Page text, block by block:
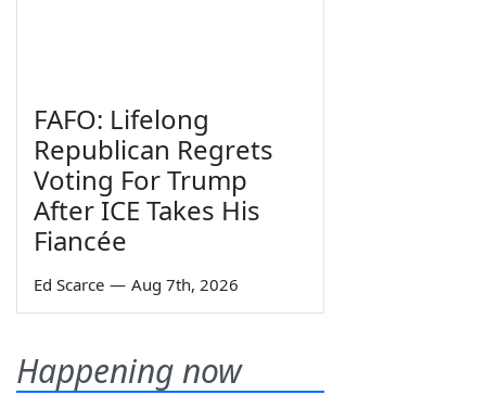
FAFO: Lifelong
Republican Regrets
Voting For Trump
After ICE Takes His
Fiancée
Ed Scarce — Aug 7th, 2026
Happening now